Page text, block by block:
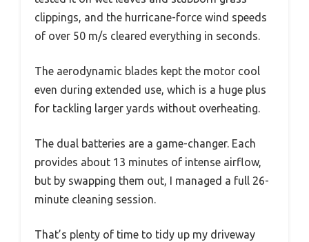
clippings, and the hurricane-force wind speeds
of over 50 m/s cleared everything in seconds.
The aerodynamic blades kept the motor cool
even during extended use, which is a huge plus
for tackling larger yards without overheating.
The dual batteries are a game-changer. Each
provides about 13 minutes of intense airflow,
but by swapping them out, I managed a full 26-
minute cleaning session.
That’s plenty of time to tidy up my driveway